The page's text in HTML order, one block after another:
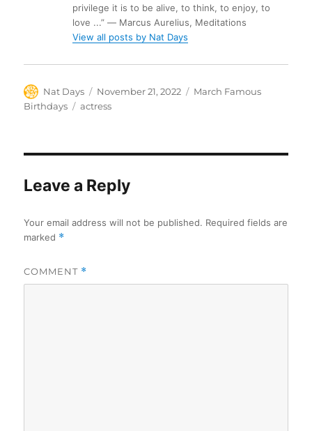
privilege it is to be alive, to think, to enjoy, to
love ...” ― Marcus Aurelius, Meditations
View all posts by Nat Days
Author
Nat Days
Posted
on
November 21, 2022 Categories
March Famous
Birthdays
Tags
actress
Leave a Reply
Your email address will not be published. Required fields are
marked *
COMMENT *